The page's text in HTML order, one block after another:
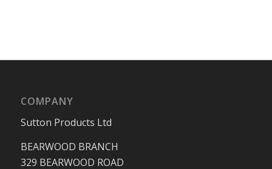
COMPANY
Sutton Products Ltd
BEARWOOD BRANCH
329 BEARWOOD ROAD